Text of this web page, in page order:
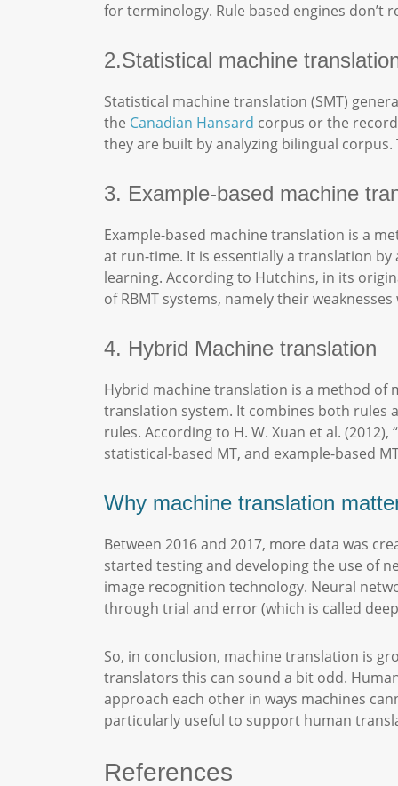
for terminology. Rule based engines
2.Statistical machine
Statistical machine translation (SMT)
the Canadian Hansard corpus or the
they are built by analyzing bilingual
3. Example-based machine
Example-based machine translation is a
at run-time. It is essentially a translation
learning. According to Hutchins, in its
of RBMT systems, namely their
4. Hybrid Machine translation
Hybrid machine translation is a method of
translation system. It combines both rules
rules. According to H. W. Xuan et al.
statistical-based MT, and example-based
Why machine translation
Between 2016 and 2017, more data was
started testing and developing the use of
image recognition technology. Neural
through trial and error (which is called
So, in conclusion, machine translation is
translators this can sound a bit odd.
approach each other in ways machines
particularly useful to support human
References